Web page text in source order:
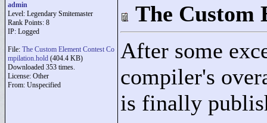
admin
Level: Legendary Smitemaster
Rank Points: 8
IP: Logged
File: The Custom Element Contest Co
mpilation.hold (404.4 KB)
Downloaded 353 times.
License: Other
From: Unspecified
The Custom
After some
compiler's
is finally